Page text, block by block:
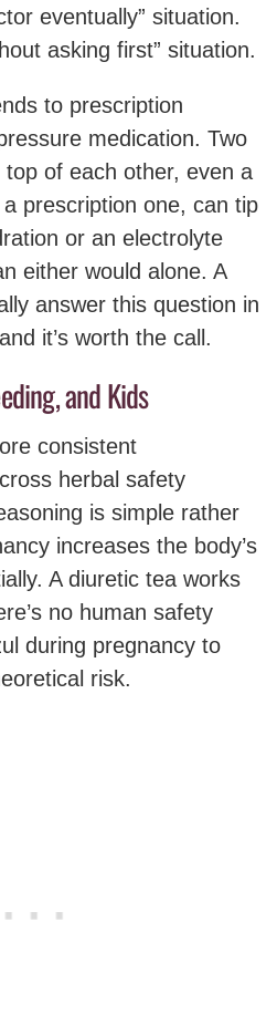
eventually” situation.
asking first” situation.
to prescription
medication. Two
of each other, even a
prescription one, can tip
or an electrolyte
either would alone. A
answer this question in
it’s worth the call.
and Kids
consistent
herbal safety
is simple rather
increases the body’s
A diuretic tea works
no human safety
during pregnancy to
risk.